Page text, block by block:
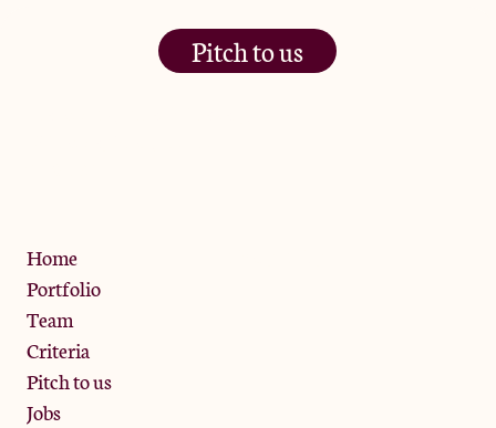
Pitch to us
Home
Portfolio
Team
Criteria
Pitch to us
Jobs